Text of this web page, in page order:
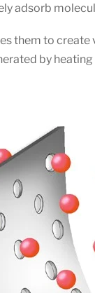
adsorb
them to
by